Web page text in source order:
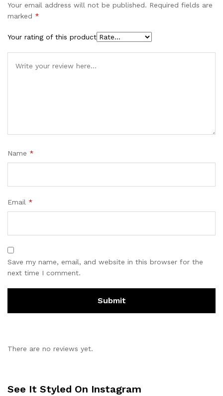
Your email address will not be published. Required fields are
marked *
Your rating of this product
Name *
Email *
Save my name, email, and website in this browser for the
next time I comment.
There are no reviews yet.
See It Styled On Instagram